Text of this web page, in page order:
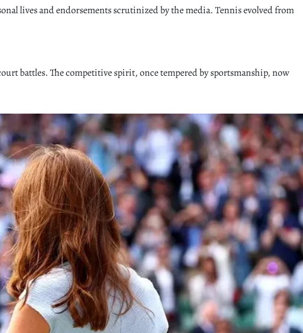
lives and endorsements scrutinized by the media. Tennis evolved from
battles. The competitive spirit, once tempered by sportsmanship, now